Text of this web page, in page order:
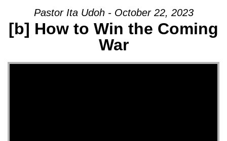
Pastor Ita Udoh - October 22, 2023
[b] How to Win the Coming
War